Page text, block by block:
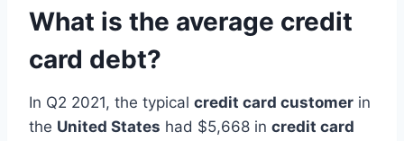
What is the average credit
card debt?
In Q2 2021, the typical credit card customer in
the United States had $5,668 in credit card